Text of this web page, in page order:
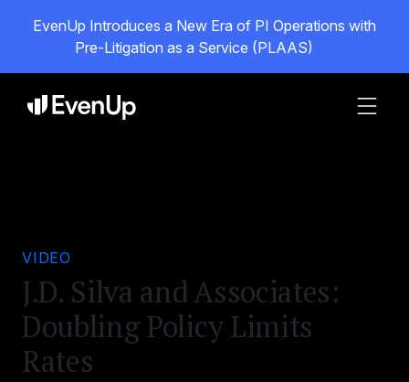
EvenUp Introduces a New Era of PI Operations with
Pre-Litigation as a Service (PLAAS)
VIDEO
J.D. Silva and Associates:
Doubling Policy Limits
Rates